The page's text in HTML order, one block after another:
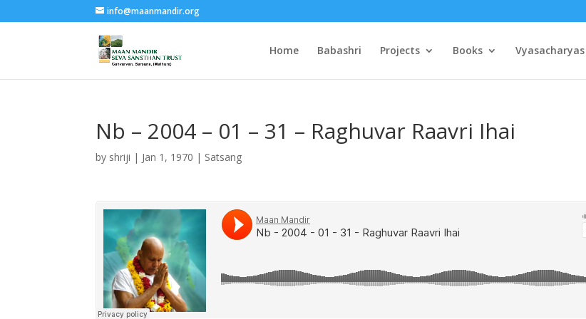
info@maanmandir.org
Home Babashri Projects Books Vyasacharyas
Nb – 2004 – 01 – 31 – Raghuvar Raavri Ihai
by shriji | Jan 1, 1970 | Satsang